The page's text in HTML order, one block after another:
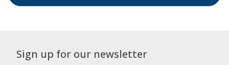
Sign up for our newsletter